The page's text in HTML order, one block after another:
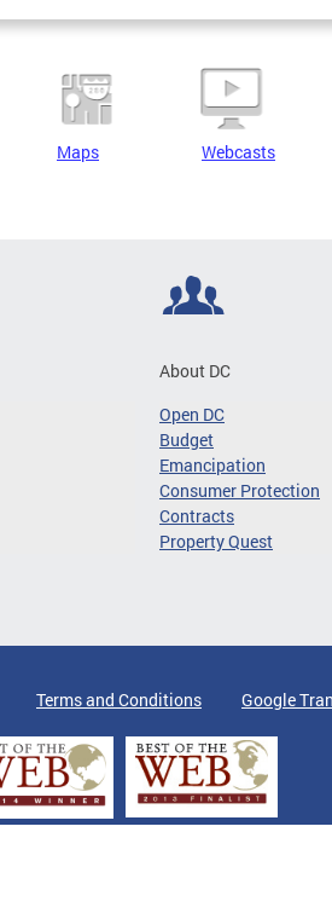
Maps Webcasts
About DC
Open DC
Budget
Emancipation
Consumer Protection
Contracts
Property Quest
Terms and Conditions Google